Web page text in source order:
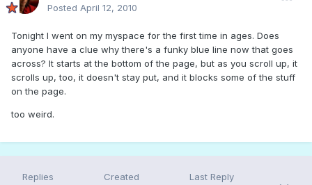
Posted April 12, 2010
Tonight I went on my myspace for the first time in ages. Does
anyone have a clue why there's a funky blue line now that goes
across? It starts at the bottom of the page, but as you scroll up, it
scrolls up, too, it doesn't stay put, and it blocks some of the stuff
on the page.
too weird.
Replies Created Last Reply